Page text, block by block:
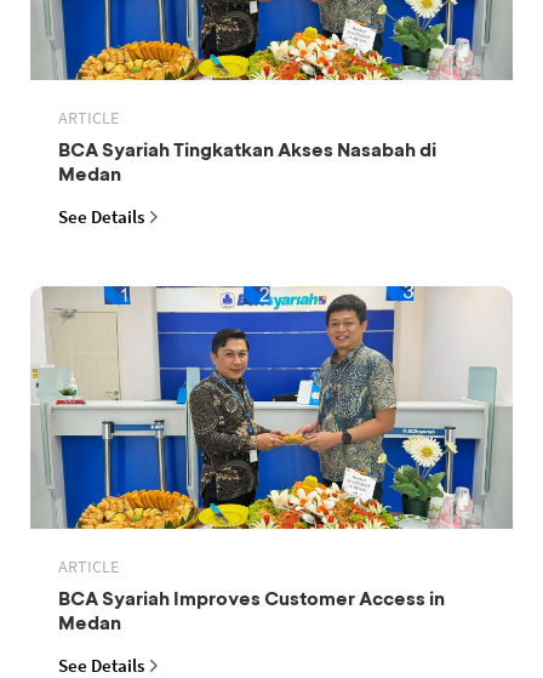
ARTICLE
BCA Syariah Tingkatkan Akses Nasabah di
Medan
See Details
ARTICLE
BCA Syariah Improves Customer Access in
Medan
See Details